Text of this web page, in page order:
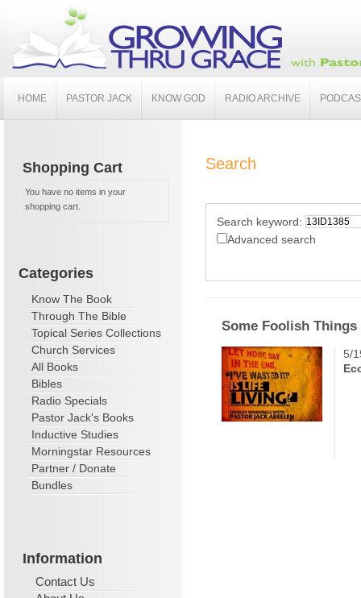
HOME PASTOR JACK KNOW GOD RADIO ARCHIVE
Shopping Cart
You have no items in your
shopping cart.
Categories
Know The Book
Through The Bible
Topical Series Collections
Church Services
All Books
Bibles
Radio Specials
Pastor Jack's Books
Inductive Studies
Morningstar Resources
Partner / Donate
Bundles
Information
Contact Us
Search
Search keyword:
Advanced search
Some Foolish Things
5/